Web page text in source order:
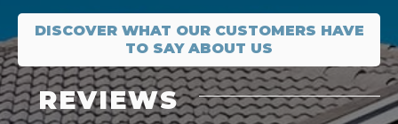
DISCOVER WHAT OUR CUSTOMERS HAVE
TO SAY ABOUT US
REVIEWS